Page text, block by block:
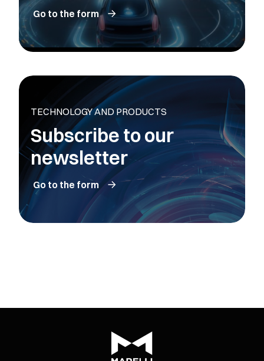
Go to the form
TECHNOLOGY AND PRODUCTS
Subscribe to our
newsletter
Go to the form